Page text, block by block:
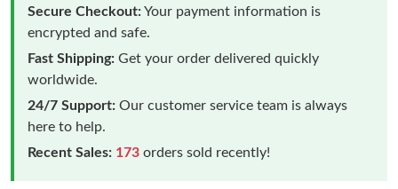
Secure Checkout:Your payment information is
encrypted and safe.
Fast Shipping: Get your order delivered quickly
worldwide.
24/7 Support: Our customer service team is always
here to help.
Recent Sales: 173 orders sold recently!